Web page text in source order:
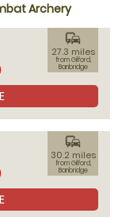
Archery
commute
27.3 miles
from Gilford,
Banbridge
commute
30.2 miles
from Gilford,
Banbridge